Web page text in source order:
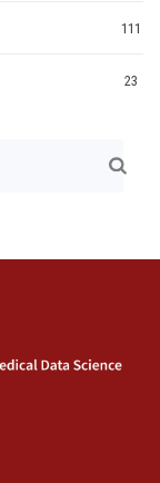
111
23